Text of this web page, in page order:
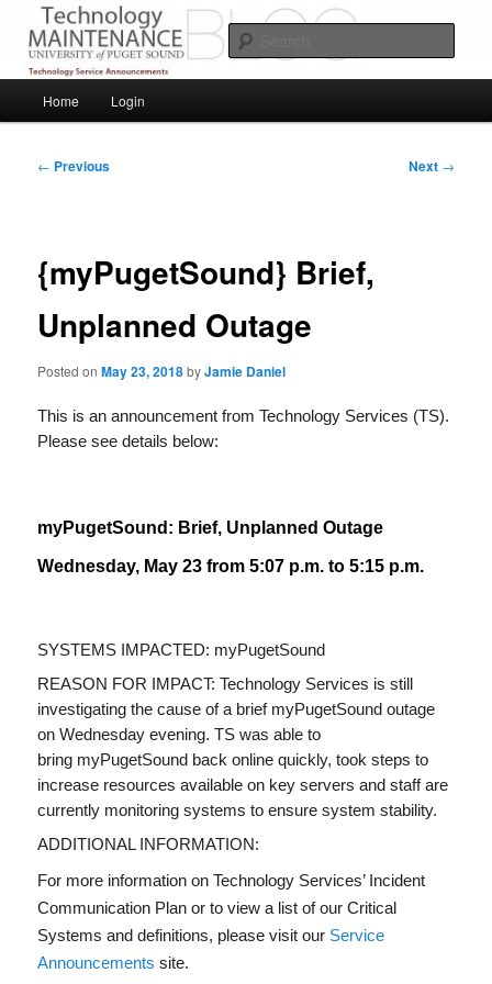
primary
contentPuget Sound Technology Services
Service Announcements from Technology Services
Home Login
Post
← Previous Next →
{myPugetSound} Brief,
Unplanned Outage
Posted onMay 23, 2018byJamie Daniel
This is an announcement from Technology Services (TS).
Please see details below:
myPugetSound: Brief, Unplanned Outage
Wednesday, May 23 from 5:07 p.m. to 5:15 p.m.
SYSTEMS IMPACTED: myPugetSound
REASON FOR IMPACT: Technology Services is still
investigating the cause of a brief myPugetSound outage
on Wednesday evening. TS was able to
bring myPugetSound back online quickly, took steps to
increase resources available on key servers and staff are
currently monitoring systems to ensure system stability.
ADDITIONAL INFORMATION:
For more information on Technology Services’ Incident
Communication Plan or to view a list of our Critical
Systems and definitions, please visit our Service
Announcements site.